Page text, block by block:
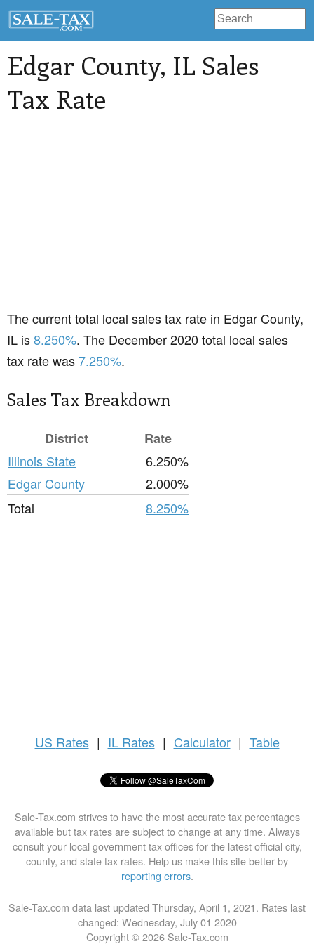
Edgar County, IL Sales
Tax Rate
The current total local sales tax rate in Edgar County,
IL is8.250%. The December 2020 total local sales
tax rate was7.250%.
Sales Tax Breakdown
District
Rate
Illinois State
6.250%
Edgar County
2.000%
Total
8.250%
US Rates | IL Rates | Calculator | Table
Sale-Tax.com strives to have the most accurate tax percentages
available but tax rates are subject to change at any time. Always
consult your local government tax offices for the latest official city,
county, and state tax rates. Help us make this site better by
reporting errors.
Sale-Tax.com data last updated Thursday, April 1, 2021. Rates last
changed: Wednesday, July 01 2020
Copyright © 2026 Sale-Tax.com